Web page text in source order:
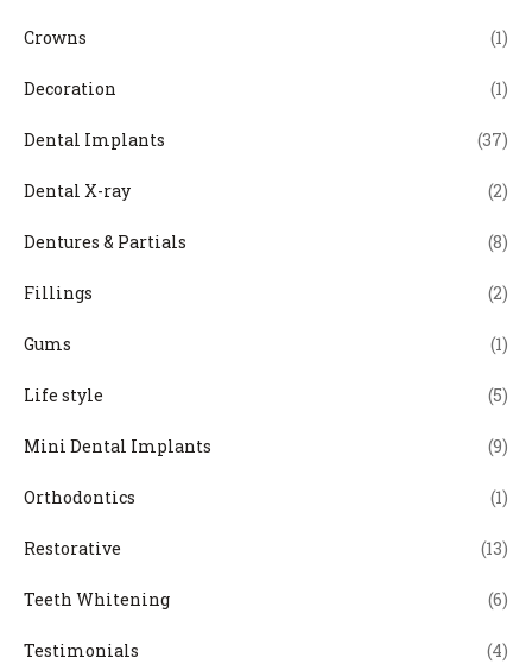
Crowns (1)
Decoration (1)
Dental Implants (37)
Dental X-ray (2)
Dentures & Partials (8)
Fillings (2)
Gums (1)
Life style (5)
Mini Dental Implants (9)
Orthodontics (1)
Restorative (13)
Teeth Whitening (6)
Testimonials (4)